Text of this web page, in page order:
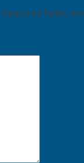
Required fields are